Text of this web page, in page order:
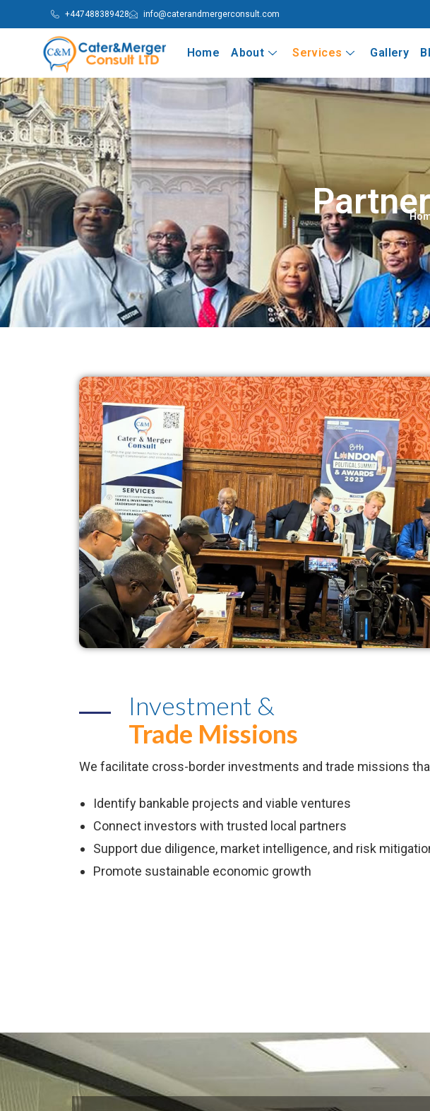
+447488389428 info@caterandmergerconsult.com
Home About Services Gallery
Investment &
Trade Missions
We facilitate cross-border investments and trade missions
Identify bankable projects and viable ventures
Connect investors with trusted local partners
Support due diligence, market intelligence, and risk
Promote sustainable economic growth